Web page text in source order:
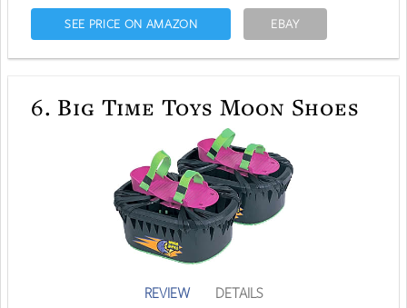
SEE PRICE ON AMAZON EBAY
6. Big Time Toys Moon Shoes
REVIEW DETAILS